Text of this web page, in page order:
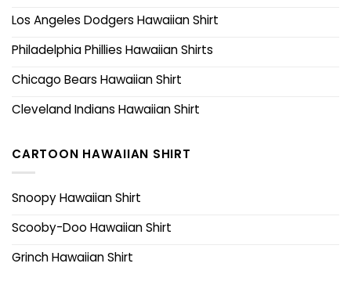
Los Angeles Dodgers Hawaiian Shirt
Philadelphia Phillies Hawaiian Shirts
Chicago Bears Hawaiian Shirt
Cleveland Indians Hawaiian Shirt
CARTOON HAWAIIAN SHIRT
Snoopy Hawaiian Shirt
Scooby-Doo Hawaiian Shirt
Grinch Hawaiian Shirt